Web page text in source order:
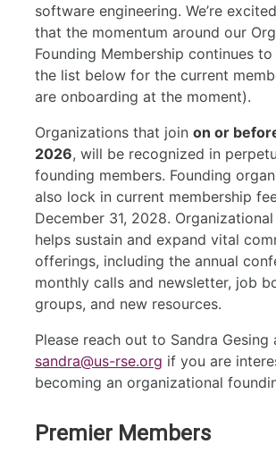
software engineering. We’re
that the momentum around our
Founding Membership continues
the list below for the current
are onboarding at the moment).
Organizations that join on or
2026, will be recognized in
founding members. Founding
also lock in current membership
December 31, 2028.
helps sustain and expand vital
offerings, including the annual
monthly calls and newsletter, job
groups, and new resources.
Please reach out to Sandra Gesing
sandra@us-rse.org if you are
becoming an organizational
Premier Members